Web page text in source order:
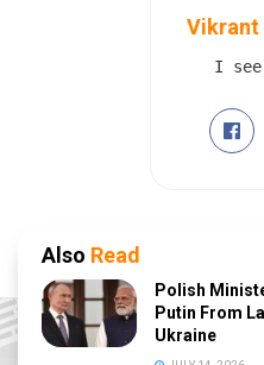
Vikrant
I
Also Read
Polish
Putin From
Ukraine